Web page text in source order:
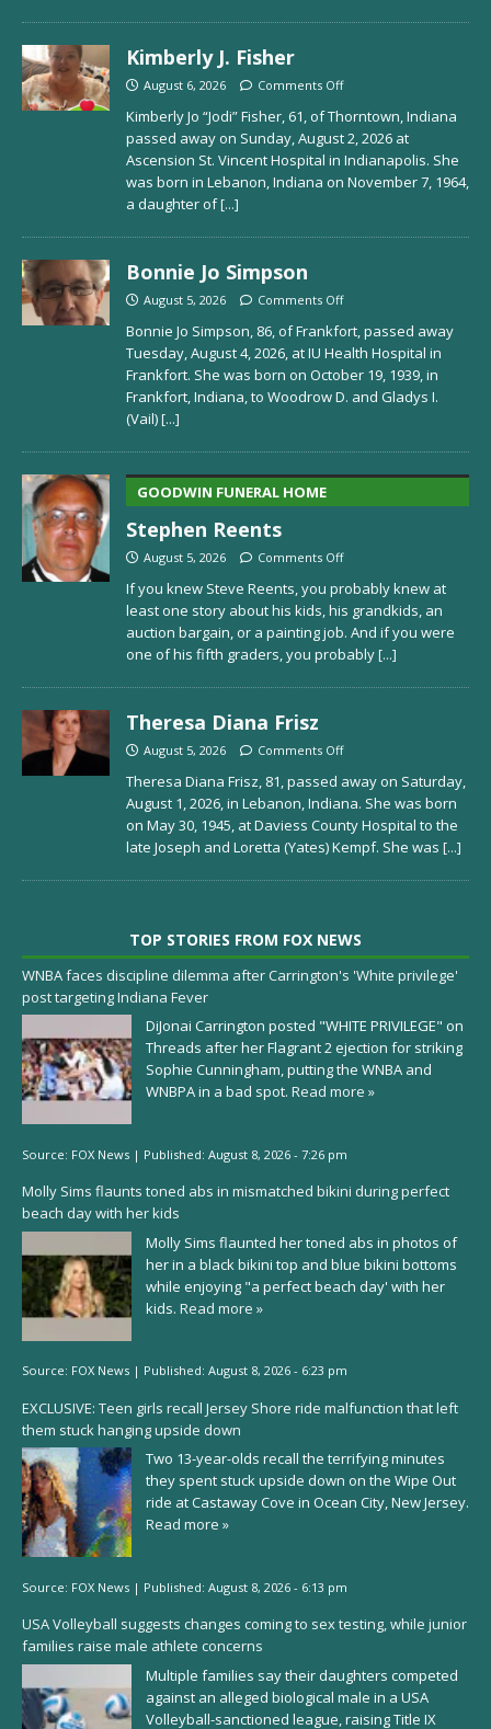
Kimberly J. Fisher
August 6, 2026 Comments Off
Kimberly Jo “Jodi” Fisher, 61, of Thorntown, Indiana
passed away on Sunday, August 2, 2026 at
Ascension St. Vincent Hospital in Indianapolis. She
was born in Lebanon, Indiana on November 7, 1964,
a daughter of[...]
Bonnie Jo Simpson
August 5, 2026 Comments Off
Bonnie Jo Simpson, 86, of Frankfort, passed away
Tuesday, August 4, 2026, at IU Health Hospital in
Frankfort. She was born on October 19, 1939, in
Frankfort, Indiana, to Woodrow D. and Gladys I.
(Vail)[...]
GOODWIN FUNERAL HOME
Stephen Reents
August 5, 2026 Comments Off
If you knew Steve Reents, you probably knew at
least one story about his kids, his grandkids, an
auction bargain, or a painting job. And if you were
one of his fifth graders, you probably[...]
Theresa Diana Frisz
August 5, 2026 Comments Off
Theresa Diana Frisz, 81, passed away on Saturday,
August 1, 2026, in Lebanon, Indiana. She was born
on May 30, 1945, at Daviess County Hospital to the
late Joseph and Loretta (Yates) Kempf. She was [...]
TOP STORIES FROM FOX NEWS
WNBA faces discipline dilemma after Carrington's 'White privilege'
post targeting Indiana Fever
DiJonai Carrington posted "WHITE PRIVILEGE" on
Threads after her Flagrant 2 ejection for striking
Sophie Cunningham, putting the WNBA and
WNBPA in a bad spot. Read more »
Source: FOX News | Published: August 8, 2026 - 7:26 pm
Molly Sims flaunts toned abs in mismatched bikini during perfect
beach day with her kids
Molly Sims flaunted her toned abs in photos of
her in a black bikini top and blue bikini bottoms
while enjoying "a perfect beach day' with her
kids. Read more »
Source: FOX News | Published: August 8, 2026 - 6:23 pm
EXCLUSIVE: Teen girls recall Jersey Shore ride malfunction that left
them stuck hanging upside down
Two 13-year-olds recall the terrifying minutes
they spent stuck upside down on the Wipe Out
ride at Castaway Cove in Ocean City, New Jersey.
Read more »
Source: FOX News | Published: August 8, 2026 - 6:13 pm
USA Volleyball suggests changes coming to sex testing, while junior
families raise male athlete concerns
Multiple families say their daughters competed
against an alleged biological male in a USA
Volleyball-sanctioned league, raising Title IX